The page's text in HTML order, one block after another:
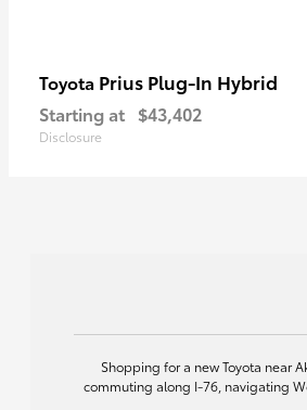
Toyota Prius Plug-In Hybrid
Starting at $43,402
Disclosure
Shopping for a new Toyota near
commuting along I-76, navigating